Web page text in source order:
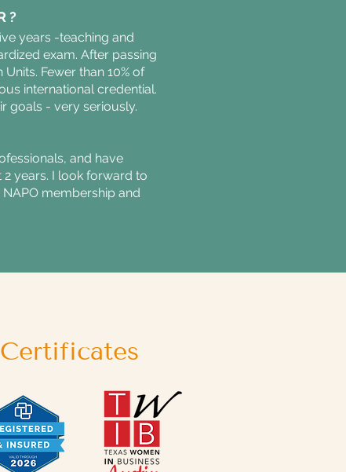
years -teaching and
exam. After passing
Fewer than 10% of
international credential.
goals - very seriously.
and have
years. I look forward to
membership and